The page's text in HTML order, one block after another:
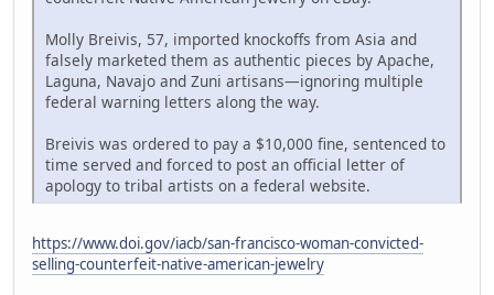
Molly Breivis, 57, imported knockoffs from Asia and
falsely marketed them as authentic pieces by Apache,
Laguna, Navajo and Zuni artisans—ignoring multiple
federal warning letters along the way.
Breivis was ordered to pay a $10,000 fine, sentenced to
time served and forced to post an official letter of
apology to tribal artists on a federal website.
https://www.doi.gov/iacb/san-francisco-woman-convicted-
selling-counterfeit-native-american-jewelry